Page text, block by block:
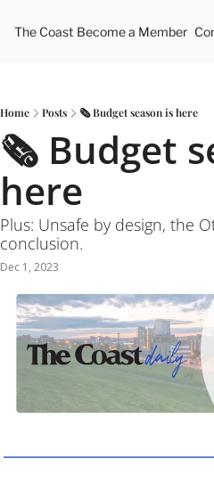
The Coast Become a Member
Home Posts 🗞 Budget season is here
🗞 Budget
here
Plus: Unsafe by design, the
conclusion.
Dec 1, 2023